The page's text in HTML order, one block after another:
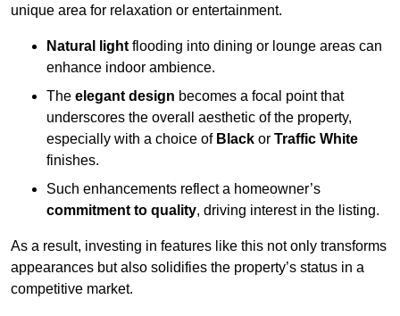
unique area for relaxation or entertainment.
Natural light flooding into dining or lounge areas can
enhance indoor ambience.
The elegant design becomes a focal point that
underscores the overall aesthetic of the property,
especially with a choice of Black or Traffic White
finishes.
Such enhancements reflect a homeowner’s
commitment to quality, driving interest in the listing.
As a result, investing in features like this not only transforms
appearances but also solidifies the property’s status in a
competitive market.